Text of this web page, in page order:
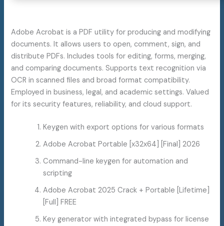
Adobe Acrobat is a PDF utility for producing and modifying
documents. It allows users to open, comment, sign, and
distribute PDFs. Includes tools for editing, forms, merging,
and comparing documents. Supports text recognition via
OCR in scanned files and broad format compatibility.
Employed in business, legal, and academic settings. Valued
for its security features, reliability, and cloud support.
Keygen with export options for various formats
Adobe Acrobat Portable [x32x64] [Final] 2026
Command-line keygen for automation and
scripting
Adobe Acrobat 2025 Crack + Portable [Lifetime]
[Full] FREE
Key generator with integrated bypass for license